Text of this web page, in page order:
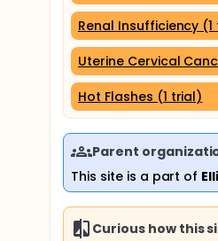
Renal Insufficiency
Uterine Cervical
Hot Flashes (1 trial)
Parent
This site is a part of
Curious how this